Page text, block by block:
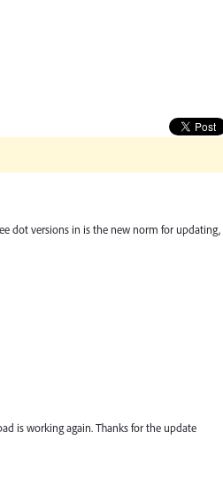
dot versions in is the new norm for updating,
is working again. Thanks for the update